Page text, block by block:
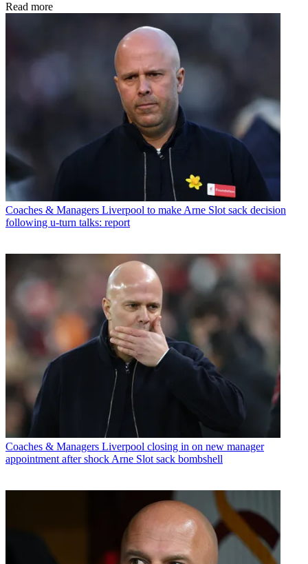
Read more
Coaches & Managers Liverpool to make Arne Slot sack decision
following u-turn talks: report
Coaches & Managers Liverpool closing in on new manager
appointment after shock Arne Slot sack bombshell